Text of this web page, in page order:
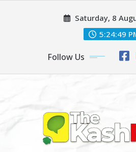
Saturday, 8
5:24:51
Follow Us